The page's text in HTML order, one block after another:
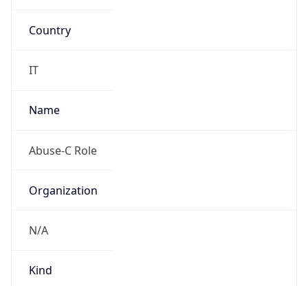
Country
IT
Name
Abuse-C Role
Organization
N/A
Kind